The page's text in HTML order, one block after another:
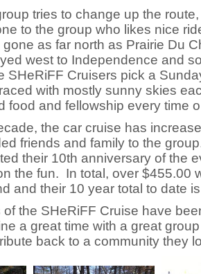
tries to change up the
to the group who likes nice
as far north as Prairie Du
west to Independence and
SHeRiFF Cruisers pick a
with mostly sunny skies
food and fellowship every time
the car cruise has
friends and family to the
their 10th anniversary of the
the fun. In total, over $455.00
and their 10 year total to date
the SHeRiFF Cruise have
a great time with a great
back to a community they